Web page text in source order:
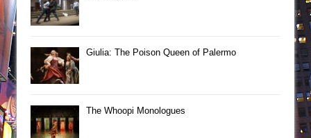
Giulia: The Poison Queen of Palermo
The Whoopi Monologues